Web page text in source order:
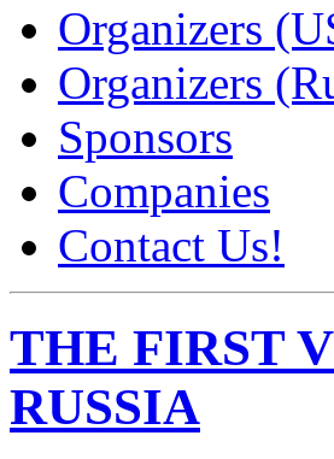
Organizers
Organizers
Sponsors
Companies
Contact Us!
THE FIRST
RUSSIA